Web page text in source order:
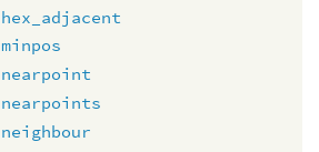
hex_adjacent
minpos
nearpoint
nearpoints
neighbour